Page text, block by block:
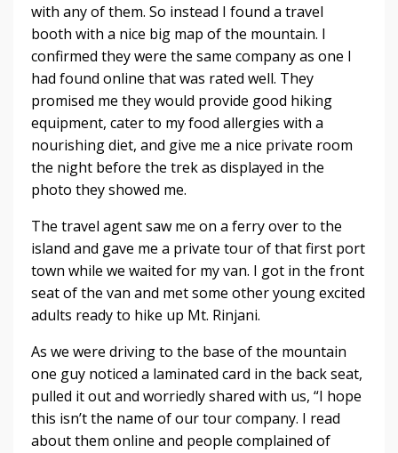
with any of them. So instead I found a travel
booth with a nice big map of the mountain. I
confirmed they were the same company as one I
had found online that was rated well. They
promised me they would provide good hiking
equipment, cater to my food allergies with a
nourishing diet, and give me a nice private room
the night before the trek as displayed in the
photo they showed me.
The travel agent saw me on a ferry over to the
island and gave me a private tour of that first port
town while we waited for my van. I got in the front
seat of the van and met some other young excited
adults ready to hike up Mt. Rinjani.
As we were driving to the base of the mountain
one guy noticed a laminated card in the back seat,
pulled it out and worriedly shared with us, “I hope
this isn’t the name of our tour company. I read
about them online and people complained of